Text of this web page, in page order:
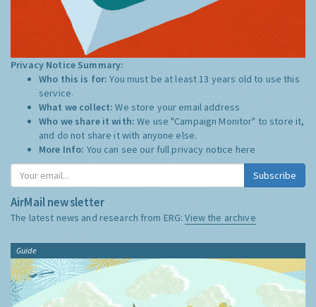
Privacy Notice Summary:
Who this is for:You must be at least 13 years old to use this
service.
What we collect:We store your email address
Who we share it with:We use "Campaign Monitor" to store it,
and do not share it with anyone else.
More Info: You can see our full privacy notice here
Subscribe
AirMail newsletter
The latest news and research from ERG:View the archive
Guide